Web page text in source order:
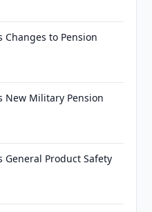
Changes to Pension
New Military Pension
General Product Safety